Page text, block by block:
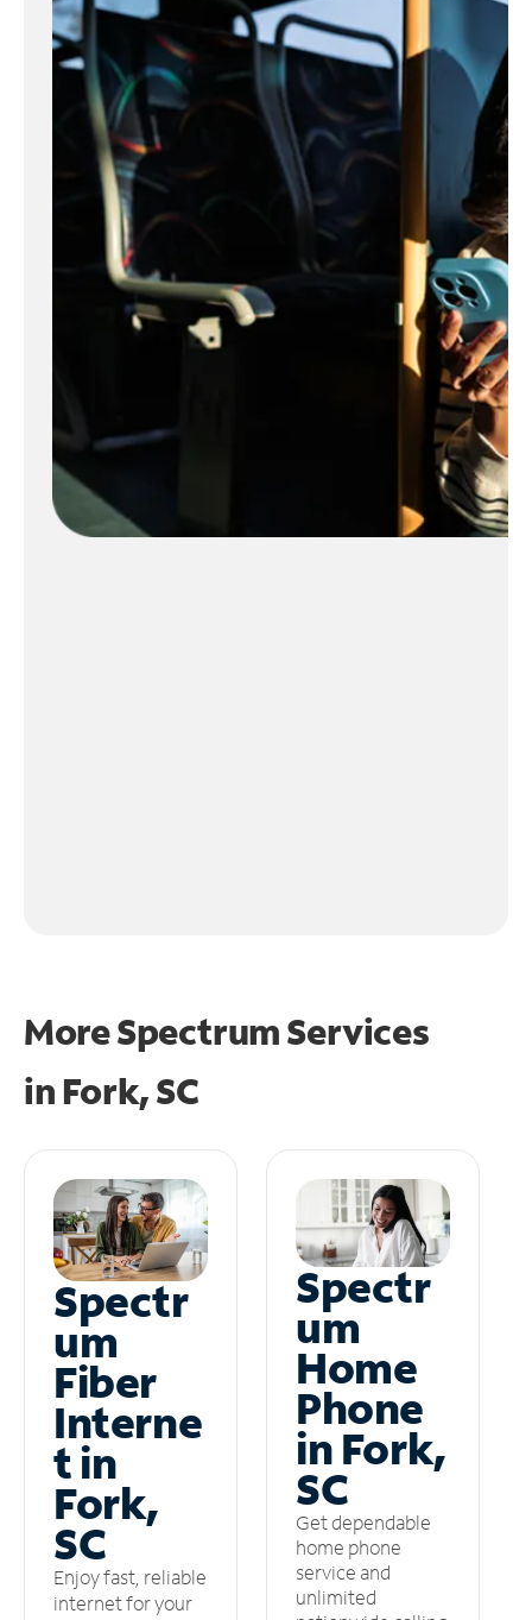
More Spectrum Services
in Fork, SC
Spectr
um
Fiber
Interne
t in
Fork,
SC
Enjoy fast, reliable
internet for your
Spectr
um
Home
Phone
in Fork,
SC
Get dependable
home phone
service and
unlimited